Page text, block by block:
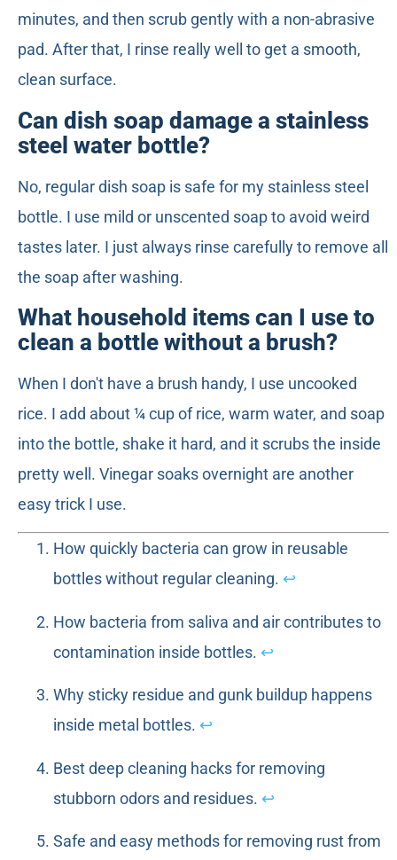
minutes, and then scrub gently with a non-abrasive
pad. After that, I rinse really well to get a smooth,
clean surface.
Can dish soap damage a stainless
steel water bottle?
No, regular dish soap is safe for my stainless steel
bottle. I use mild or unscented soap to avoid weird
tastes later. I just always rinse carefully to remove all
the soap after washing.
What household items can I use to
clean a bottle without a brush?
When I don't have a brush handy, I use uncooked
rice. I add about ¼ cup of rice, warm water, and soap
into the bottle, shake it hard, and it scrubs the inside
pretty well. Vinegar soaks overnight are another
easy trick I use.
How quickly bacteria can grow in reusable
bottles without regular cleaning. ↩
How bacteria from saliva and air contributes to
contamination inside bottles. ↩
Why sticky residue and gunk buildup happens
inside metal bottles. ↩
Best deep cleaning hacks for removing
stubborn odors and residues. ↩
Safe and easy methods for removing rust from